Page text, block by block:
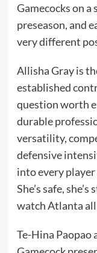
Gamecocks on
preseason, and
very different
Allisha Gray is
established
question worth
durable
versatility,
defensive
into every
She’s safe,
watch Atlanta all
Te-Hina Paopao